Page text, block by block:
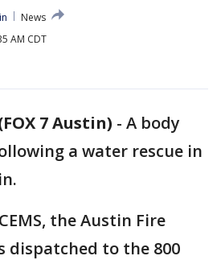
News
AM CDT
7 Austin) - A body
a water rescue in
the Austin Fire
dispatched to the 800